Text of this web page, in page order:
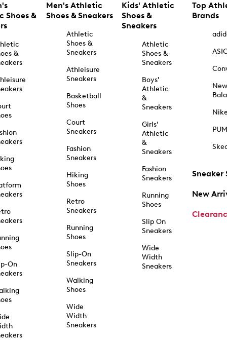
Shoes &
&
On
Men's Athletic
Shoes & Sneakers
Athletic
Shoes &
Sneakers
Athleisure
Sneakers
Basketball
Shoes
Court
Sneakers
Fashion
Sneakers
Hiking
Shoes
Retro
Sneakers
Running
Shoes
Slip-On
Sneakers
Walking
Shoes
Wide
Width
Sneakers
Kids' Athletic
Shoes &
Sneakers
Athletic
Shoes &
Sneakers
Boys'
Athletic
&
Sneakers
Girls'
Athletic
&
Sneakers
Fashion
Sneakers
Running
Shoes
Slip On
Sneakers
Wide
Width
Sneakers
Top
Brands
New
Sneaker
New